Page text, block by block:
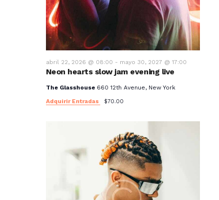
Neon hearts slow jam evening live
abril 22, 2026 @ 08:00 - mayo 30, 2027 @ 17:00
The Glasshouse 660 12th Avenue, New York
Adquirir Entradas
$70.00